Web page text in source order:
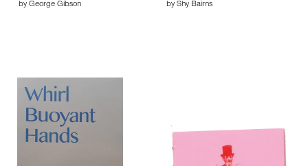
by George Gibson
by Shy Bairns